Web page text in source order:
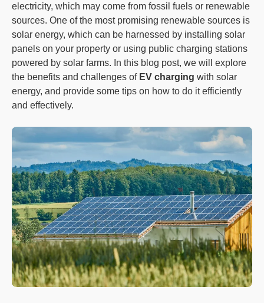
electricity, which may come from fossil fuels or renewable
sources. One of the most promising renewable sources is
solar energy, which can be harnessed by installing solar
panels on your property or using public charging stations
powered by solar farms. In this blog post, we will explore
the benefits and challenges of EV charging with solar
energy, and provide some tips on how to do it efficiently
and effectively.